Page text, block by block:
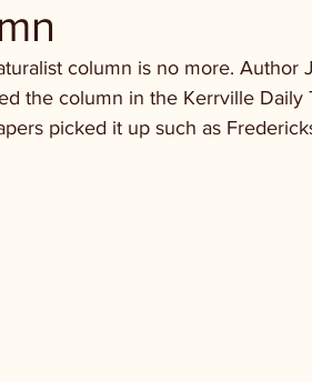
column is no more. Author
the column in the Kerrville Daily
picked it up such as